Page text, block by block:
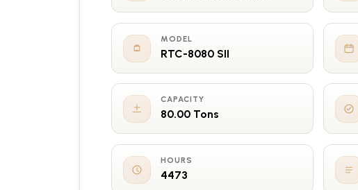
MODEL
RTC-8080 SII
CAPACITY
80.00 Tons
HOURS
4473